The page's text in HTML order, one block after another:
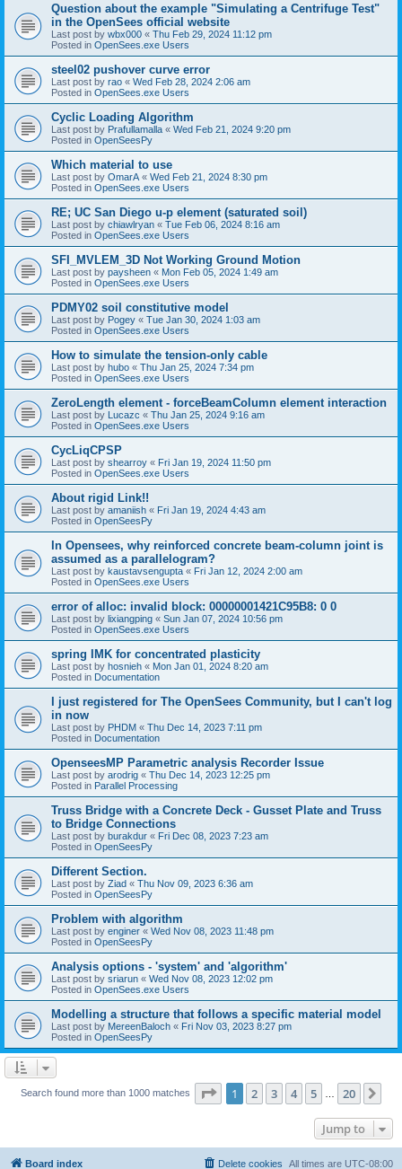
Question about the example "Simulating a Centrifuge Test"
in the OpenSees official website
Last post by wbx000 « Thu Feb 29, 2024 11:12 pm
Posted in OpenSees.exe Users
steel02 pushover curve error
Last post by rao « Wed Feb 28, 2024 2:06 am
Posted in OpenSees.exe Users
Cyclic Loading Algorithm
Last post by Prafullamalla « Wed Feb 21, 2024 9:20 pm
Posted in OpenSeesPy
Which material to use
Last post by OmarA « Wed Feb 21, 2024 8:30 pm
Posted in OpenSees.exe Users
RE; UC San Diego u-p element (saturated soil)
Last post by chiawlryan « Tue Feb 06, 2024 8:16 am
Posted in OpenSees.exe Users
SFI_MVLEM_3D Not Working Ground Motion
Last post by paysheen « Mon Feb 05, 2024 1:49 am
Posted in OpenSees.exe Users
PDMY02 soil constitutive model
Last post by Pogey « Tue Jan 30, 2024 1:03 am
Posted in OpenSees.exe Users
How to simulate the tension-only cable
Last post by hubo « Thu Jan 25, 2024 7:34 pm
Posted in OpenSees.exe Users
ZeroLength element - forceBeamColumn element interaction
Last post by Lucazc « Thu Jan 25, 2024 9:16 am
Posted in OpenSees.exe Users
CycLiqCPSP
Last post by shearroy « Fri Jan 19, 2024 11:50 pm
Posted in OpenSees.exe Users
About rigid Link!!
Last post by amaniish « Fri Jan 19, 2024 4:43 am
Posted in OpenSeesPy
In Opensees, why reinforced concrete beam-column joint is
assumed as a parallelogram?
Last post by kaustavsengupta « Fri Jan 12, 2024 2:00 am
Posted in OpenSees.exe Users
error of alloc: invalid block: 00000001421C95B8: 0 0
Last post by lixiangping « Sun Jan 07, 2024 10:56 pm
Posted in OpenSees.exe Users
spring IMK for concentrated plasticity
Last post by hosnieh « Mon Jan 01, 2024 8:20 am
Posted in Documentation
I just registered for The OpenSees Community, but I can't log
in now
Last post by PHDM « Thu Dec 14, 2023 7:11 pm
Posted in Documentation
OpenseesMP Parametric analysis Recorder Issue
Last post by arodrig « Thu Dec 14, 2023 12:25 pm
Posted in Parallel Processing
Truss Bridge with a Concrete Deck - Gusset Plate and Truss
to Bridge Connections
Last post by burakdur « Fri Dec 08, 2023 7:23 am
Posted in OpenSeesPy
Different Section.
Last post by Ziad « Thu Nov 09, 2023 6:36 am
Posted in OpenSeesPy
Problem with algorithm
Last post by enginer « Wed Nov 08, 2023 11:48 pm
Posted in OpenSeesPy
Analysis options - 'system' and 'algorithm'
Last post by sriarun « Wed Nov 08, 2023 12:02 pm
Posted in OpenSees.exe Users
Modelling a structure that follows a specific material model
Last post by MereenBaloch « Fri Nov 03, 2023 8:27 pm
Posted in OpenSeesPy
Search found more than 1000 matches Page 1of 20
1 2 3 4 5 20
Jump to
Board index All times are UTC-08:00
Delete cookies